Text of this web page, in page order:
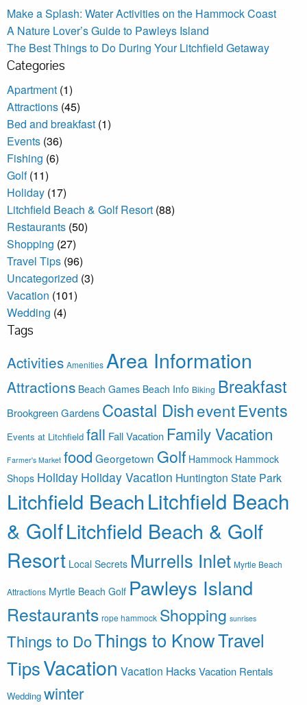
Make a Splash: Water Activities on the Hammock Coast
A Nature Lover’s Guide to Pawleys Island
The Best Things to Do During Your Litchfield Getaway
Categories
Apartment (1)
Attractions (45)
Bed and breakfast (1)
Events (36)
Fishing (6)
Golf(11)
Holiday (17)
Litchfield Beach & Golf Resort (88)
Restaurants (50)
Shopping (27)
Travel Tips (96)
Uncategorized (3)
Vacation (101)
Wedding (4)
Tags
Activities Amenities Area Information
Attractions Beach Games Beach Info Biking Breakfast
Brookgreen Gardens Coastal DisheventEvents
Events at Litchfield fall Fall Vacation Family Vacation
Farmer's Market food Georgetown Golf Hammock Hammock
Shops Holiday Holiday Vacation Huntington State Park
Litchfield BeachLitchfield Beach
& GolfLitchfield Beach & Golf
Resort Local Secrets Murrells Inlet Myrtle Beach
Attractions Myrtle Beach Golf Pawleys Island
Restaurants rope hammock Shopping sunrises
Things to DoThings to KnowTravel
TipsVacation Vacation HacksVacation Rentals
Wedding winter